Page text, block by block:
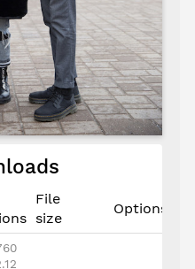
File
size
Options